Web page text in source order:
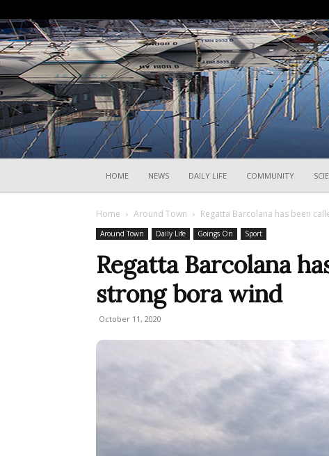
HOME NEWS DAILY LIFE COMMUNITY
Home Around Town Regatta Barcolana has been
Around Town Daily Life Goings On Sport
Regatta Barcolana
strong bora wind
October 11, 2020